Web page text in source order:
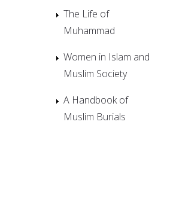
The Life of
Muhammad
Women in Islam and
Muslim Society
A Handbook of
Muslim Burials